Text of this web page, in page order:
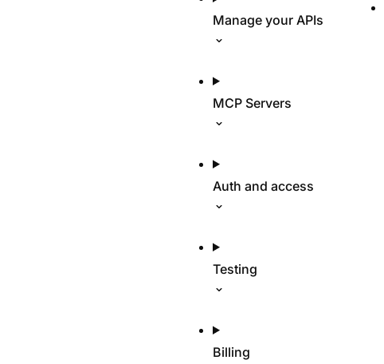
Manage your APIs
MCP Servers
Auth and access
Testing
Billing